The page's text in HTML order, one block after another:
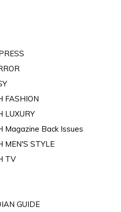
FASHION
LUXURY
Magazine Back Issues
MEN'S STYLE
TV
GUIDE